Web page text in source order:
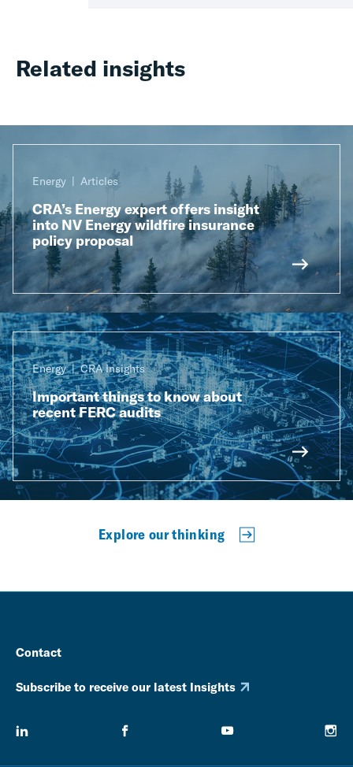
Related insights
Energy Articles
CRA’s Energy expert offers insight
into NV Energy wildfire insurance
policy proposal
Energy CRA Insights
Important things to know about
recent FERC audits
Explore our thinking
Contact
Subscribe to receive our latest Insights